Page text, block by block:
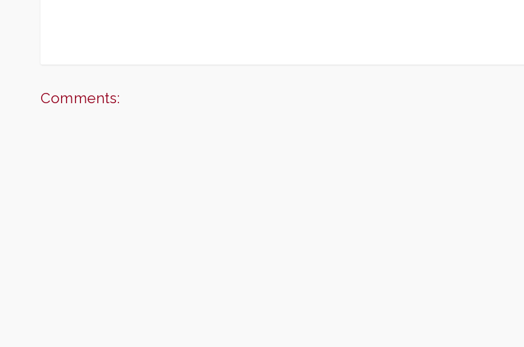
Comments: